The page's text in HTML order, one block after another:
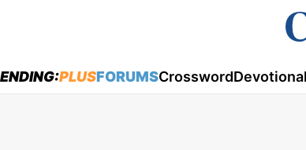
menu
PLUSFORUMSCrossword